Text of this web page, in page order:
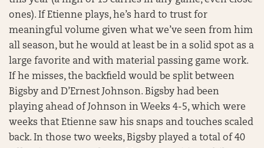
ones). If Etienne plays, he’s hard to trust for
meaningful volume given what we’ve seen from him
all season, but he would at least be in a solid spot as a
large favorite and with material passing game work.
If he misses, the backfield would be split between
Bigsby and D’Ernest Johnson. Bigsby had been
playing ahead of Johnson in Weeks 4-5, which were
weeks that Etienne saw his snaps and touches scaled
back. In those two weeks, Bigsby played a total of 40